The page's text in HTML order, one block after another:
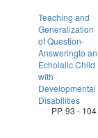
Teaching and
Generalization
of Question-
Answeringto an
Echolalic Child
with
Developmental
Disabilities
PP. 93 - 104